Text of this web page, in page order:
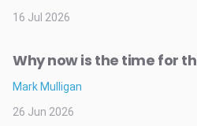
16 Jul 2026
Why now is the time for
Mark Mulligan
26 Jun 2026